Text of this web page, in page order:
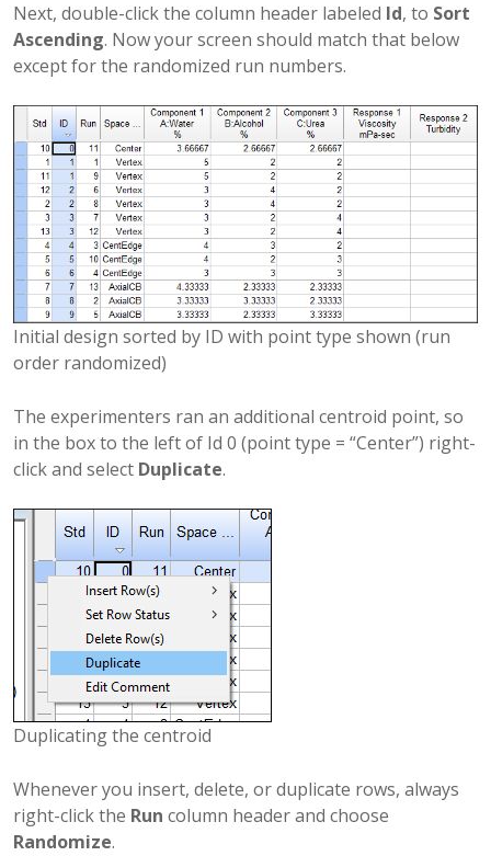
Next, double-click the column header labeled Id, to Sort
Ascending. Now your screen should match that below
except for the randomized run numbers.
Initial design sorted by ID with point type shown (run
order randomized)
The experimenters ran an additional centroid point, so
in the box to the left of Id 0 (point type = “Center”) right-
click and select Duplicate.
Duplicating the centroid
Whenever you insert, delete, or duplicate rows, always
right-click the Run column header and choose
Randomize.